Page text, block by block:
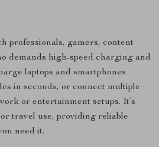
professionals, gamers, content
demands high-speed charging and
laptops and smartphones
in seconds, or connect multiple
or entertainment setups. It’s
travel use, providing reliable
need it.